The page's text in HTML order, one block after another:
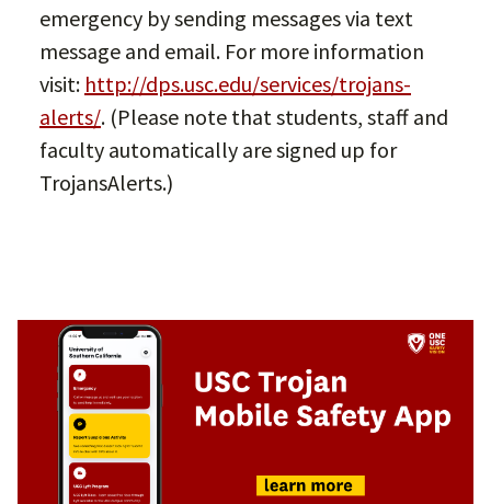
emergency by sending messages via text
message and email. For more information
visit: http://dps.usc.edu/services/trojans-
alerts/. (Please note that students, staff and
faculty automatically are signed up for
TrojansAlerts.)